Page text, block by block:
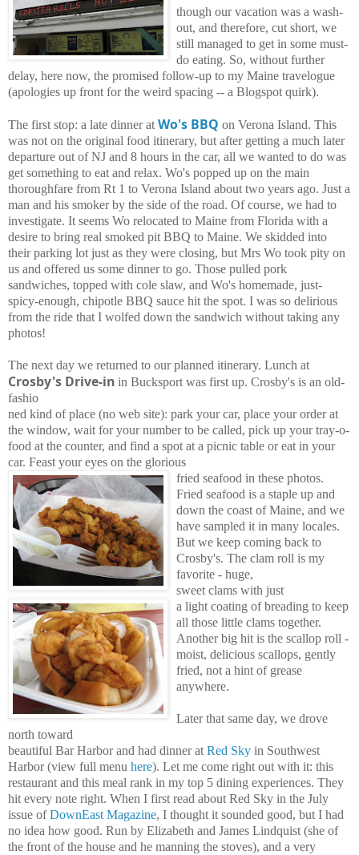
though our vacation was a wash-
out, and therefore, cut short, we
still managed to get in some must-
do eating. So, without further
delay, here now, the promised follow-up to my Maine travelogue
(apologies up front for the weird spacing -- a Blogspot quirk).
The first stop: a late dinner at Wo's BBQ on Verona Island. This
was not on the original food itinerary, but after getting a much later
departure out of NJ and 8 hours in the car, all we wanted to do was
get something to eat and relax. Wo's popped up on the main
thoroughfare from Rt 1 to Verona Island about two years ago. Just a
man and his smoker by the side of the road. Of course, we had to
investigate. It seems Wo relocated to Maine from Florida with a
desire to bring real smoked pit BBQ to Maine. We skidded into
their parking lot just as they were closing, but Mrs Wo took pity on
us and offered us some dinner to go. Those pulled pork
sandwiches, topped with cole slaw, and Wo's homemade, just-
spicy-enough, chipotle BBQ sauce hit the spot. I was so delirious
from the ride that I wolfed down the sandwich without taking any
photos!
The next day we returned to our planned itinerary. Lunch at
Crosby's Drive-in in Bucksport was first up. Crosby's is an old-
fashio
ned kind of place (no web site): park your car, place your order at
the window, wait for your number to be called, pick up your tray-o-
food at the counter, and find a spot at a picnic table or eat in your
car. Feast your eyes on the glorious
fried seafood in these photos.
Fried seafood is a staple up and
down the coast of Maine, and we
have sampled it in many locales.
But we keep coming back to
Crosby's. The clam roll is my
favorite - huge,
sweet clams with just
a light coating of breading to keep
all those little clams together.
Another big hit is the scallop roll -
moist, delicious scallops, gently
fried, not a hint of grease
anywhere.
Later that same day, we drove
north toward
beautiful Bar Harbor and had dinner at Red Sky in Southwest
Harbor (view full menu here). Let me come right out with it: this
restaurant and this meal rank in my top 5 dining experiences. They
hit every note right. When I first read about Red Sky in the July
issue ofDownEast Magazine, I thought it sounded good, but I had
no idea how good. Run by Elizabeth and James Lindquist (she of
the front of the house and he manning the stoves), and a very